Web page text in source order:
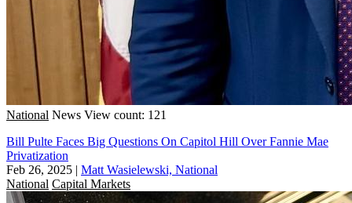
National News View count: 121
Bill Pulte Faces Big Questions On Capitol Hill Over Fannie Mae
Privatization
Feb 26, 2025 | Matt Wasielewski, National
National Capital Markets